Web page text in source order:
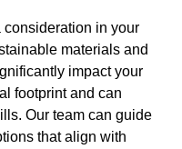
in your
materials and
impact your
footprint and can
Our team can guide
that align with